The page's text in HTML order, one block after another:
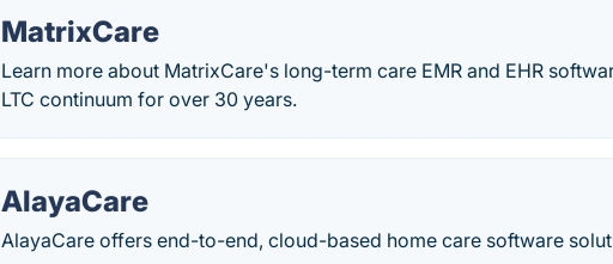
MatrixCare
Learn more about MatrixCare's long-term care EMR and EHR
LTC continuum for over 30 years.
AlayaCare
AlayaCare offers end-to-end, cloud-based home care software